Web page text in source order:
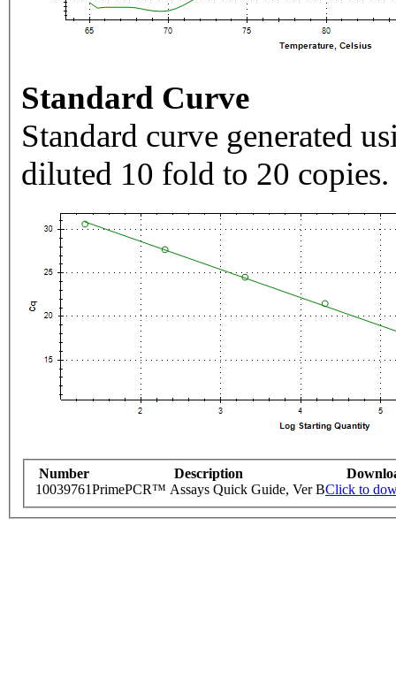
Standard Curve
Standard curve generated
diluted 10 fold to 20 copies.
Number Description
10039761PrimePCR™ Assays Quick Guide, Ver BClick to